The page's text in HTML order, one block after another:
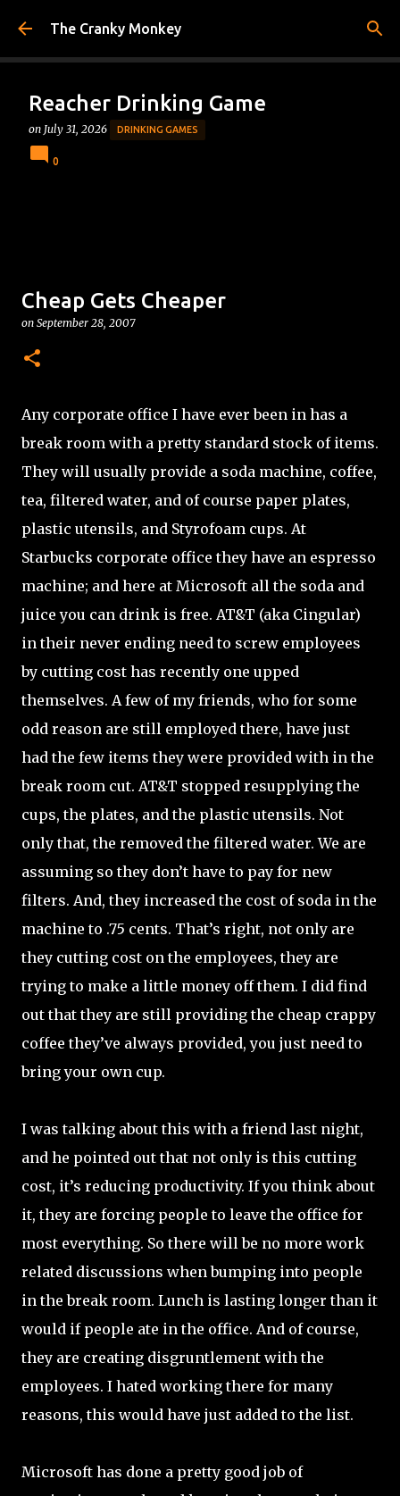
Skip to main content
The Cranky Monkey
Reacher Drinking Game
on July 31, 2026 DRINKING GAMES
0
Cheap Gets Cheaper
on September 28, 2007
Any corporate office I have ever been in has a
break room with a pretty standard stock of items.
They will usually provide a soda machine, coffee,
tea, filtered water, and of course paper plates,
plastic utensils, and Styrofoam cups. At
Starbucks corporate office they have an espresso
machine; and here at Microsoft all the soda and
juice you can drink is free. AT&T (aka Cingular)
in their never ending need to screw employees
by cutting cost has recently one upped
themselves. A few of my friends, who for some
odd reason are still employed there, have just
had the few items they were provided with in the
break room cut. AT&T stopped resupplying the
cups, the plates, and the plastic utensils. Not
only that, the removed the filtered water. We are
assuming so they don’t have to pay for new
filters. And, they increased the cost of soda in the
machine to .75 cents. That’s right, not only are
they cutting cost on the employees, they are
trying to make a little money off them. I did find
out that they are still providing the cheap crappy
coffee they’ve always provided, you just need to
bring your own cup.
I was talking about this with a friend last night,
and he pointed out that not only is this cutting
cost, it’s reducing productivity. If you think about
it, they are forcing people to leave the office for
most everything. So there will be no more work
related discussions when bumping into people
in the break room. Lunch is lasting longer than it
would if people ate in the office. And of course,
they are creating disgruntlement with the
employees. I hated working there for many
reasons, this would have just added to the list.
Microsoft has done a pretty good job of